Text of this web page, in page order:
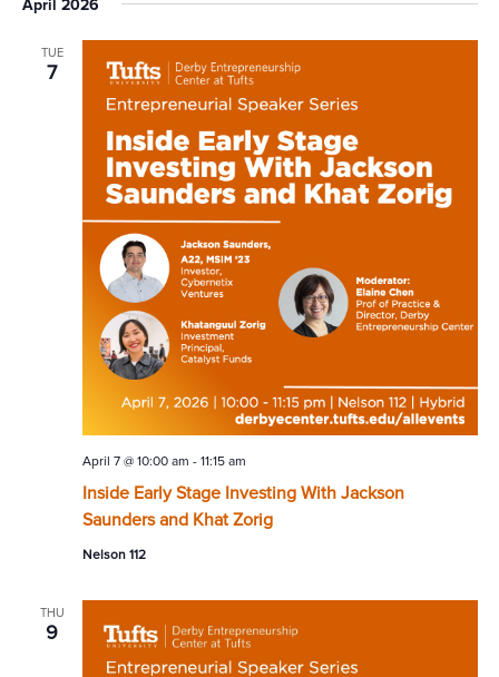
April 2026
TUE
7
Inside Early Stage Investing With Jackson
Saunders and Khat Zorig
April 7 @ 10:00 am - 11:15 am
Nelson 112
THU
9